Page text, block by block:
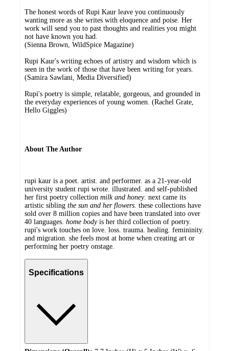
The honest words of Rupi Kaur leave you continuously
wanting more as she writes with eloquence and poise. Her
work will send you to past thoughts and realities you might
not have known you had.
(Sienna Brown, WildSpice Magazine)
Rupi Kaur's writing echoes of artistry and wisdom which is
seen in the work of those that have been writing for years.
(Samira Sawlani, Media Diversified)
Rupi's poetry is simple, relatable, gorgeous, and grounded in
the everyday experiences of young women. (Rachel Grate,
Hello Giggles)
About The Author
rupi kaur is a poet. artist. and performer. as a 21-year-old
university student rupi wrote. illustrated. and self-published
her first poetry collection milk and honey. next came its
artistic sibling the sun and her flowers . these collections have
sold over 8 million copies and have been translated into over
40 languages. home bodyis her third collection of poetry.
rupi's work touches on love. loss. trauma. healing. femininity.
and migration. she feels most at home when creating art or
performing her poetry onstage.
Specifications